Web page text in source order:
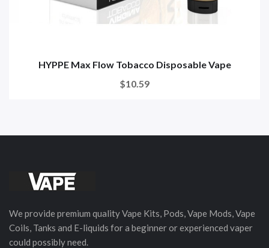
HYPPE Max Flow Tobacco Disposable Vape
$10.59
We provide premium quality Vape Kits, Pods, Vape Mods, Vape
Coils, Tanks and E-liquids for a beginner or experienced vaper
could possibly need.